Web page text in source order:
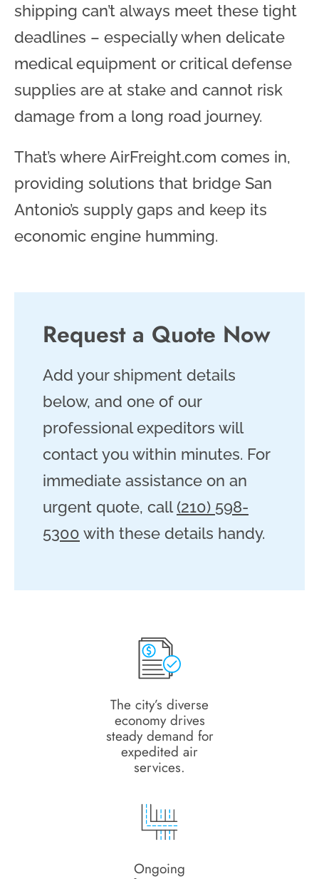
shipping can’t always meet these tight
deadlines – especially when delicate
medical equipment or critical defense
supplies are at stake and cannot risk
damage from a long road journey.
That’s where AirFreight.com comes in,
providing solutions that bridge San
Antonio’s supply gaps and keep its
economic engine humming.
Request a Quote Now
Add your shipment details
below, and one of our
professional expeditors will
contact you within minutes. For
immediate assistance on an
urgent quote, call(210) 598-
5300 with these details handy.
The city’s diverse
economy drives
steady demand for
expedited air
services.
Ongoing